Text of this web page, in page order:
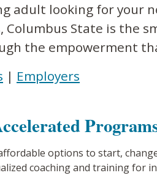
adult looking for your
Columbus State is the
the empowerment
| Employers
options to start,
coaching and training for